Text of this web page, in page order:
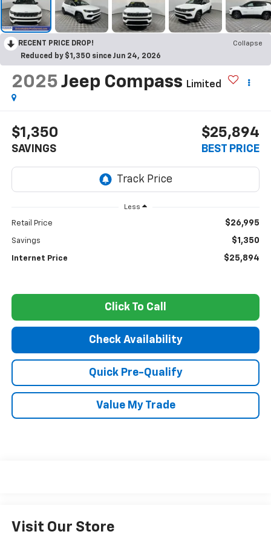
RECENT PRICE DROP!
Collapse
Reduced by $1,350 since Jun 24, 2026
2025 Jeep Compass Limited
$1,350
SAVINGS
$25,894
BEST PRICE
Less
Retail Price $26,995
Savings $1,350
Internet Price $25,894
Click To Call
Check Availability
Quick Pre-Qualify
Value My Trade
Visit Our Store